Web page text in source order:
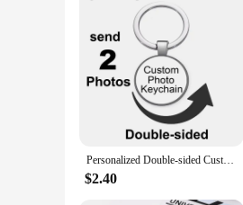
Personalized Double-sided Custom Black/Golden/Bronze/Silver plated Keychain 25mm/30mm Photo Family LOGO Baby Pet designed Gift
$2.40